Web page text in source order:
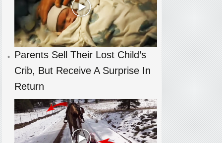
Parents Sell Their Lost Child’s
Crib, But Receive A Surprise In
Return